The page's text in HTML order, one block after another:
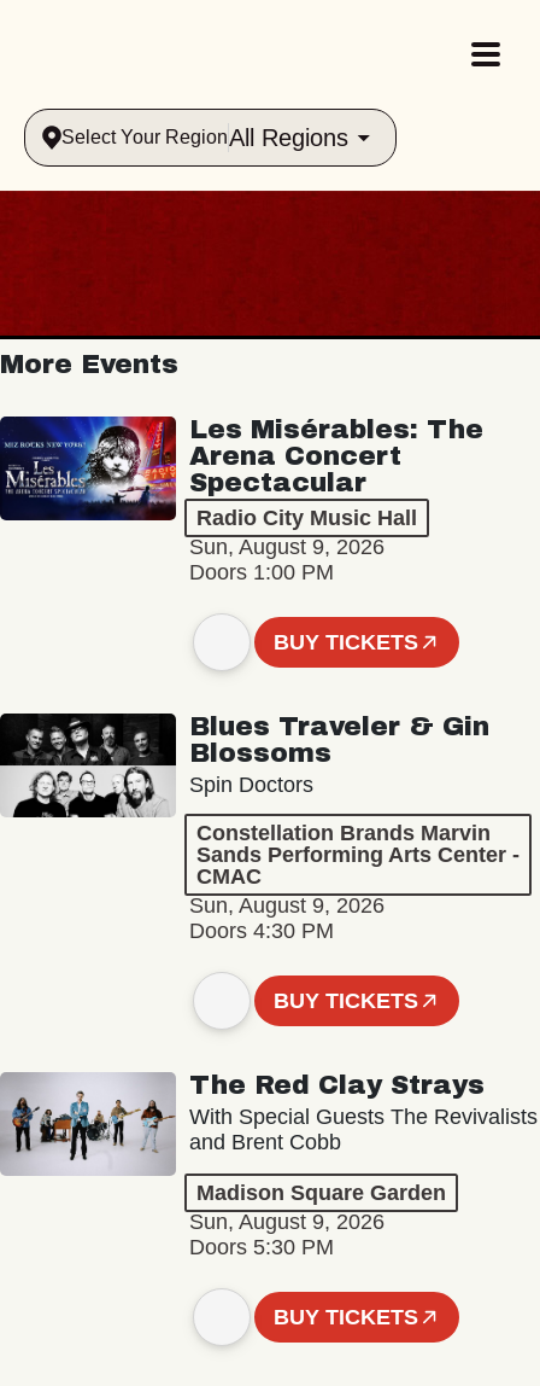
Select Your RegionAll Regions
More Events
Les Misérables: The
Arena Concert
Spectacular
Radio City Music Hall
Sun, August 9, 2026
Doors 1:00 PM
BUY TICKETS
Blues Traveler & Gin
Blossoms
Spin Doctors
Constellation Brands Marvin
Sands Performing Arts Center -
CMAC
Sun, August 9, 2026
Doors 4:30 PM
BUY TICKETS
The Red Clay Strays
With Special Guests The Revivalists
and Brent Cobb
Madison Square Garden
Sun, August 9, 2026
Doors 5:30 PM
BUY TICKETS